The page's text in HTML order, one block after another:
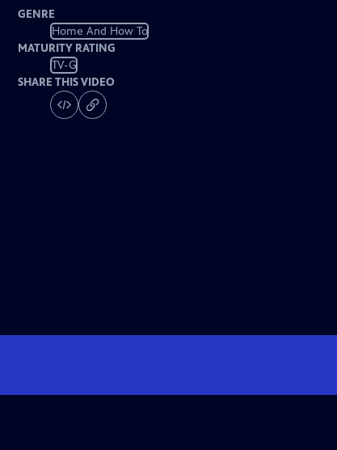
GENRE
Home And How To
MATURITY RATING
TV-G
SHARE THIS VIDEO